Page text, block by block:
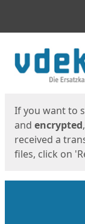
If you want to
and encrypted
received a
files, click on